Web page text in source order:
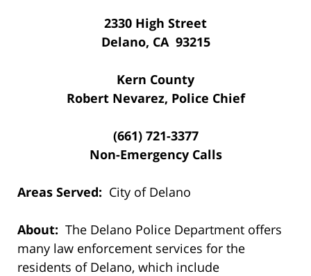
2330 High Street
Delano, CA 93215
Kern County
Robert Nevarez, Police Chief
(661) 721-3377
Non-Emergency Calls
Areas Served: City of Delano
About: The Delano Police Department offers
many law enforcement services for the
residents of Delano, which include